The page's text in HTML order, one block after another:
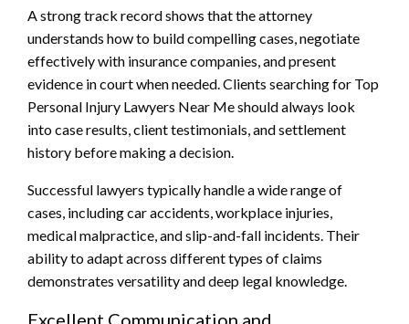
A strong track record shows that the attorney
understands how to build compelling cases, negotiate
effectively with insurance companies, and present
evidence in court when needed. Clients searching for Top
Personal Injury Lawyers Near Me should always look
into case results, client testimonials, and settlement
history before making a decision.
Successful lawyers typically handle a wide range of
cases, including car accidents, workplace injuries,
medical malpractice, and slip-and-fall incidents. Their
ability to adapt across different types of claims
demonstrates versatility and deep legal knowledge.
Excellent Communication and